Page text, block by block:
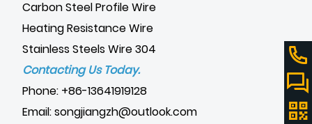
Carbon Steel Profile Wire
Heating Resistance Wire
Stainless Steels Wire 304
Contacting Us Today.
Phone: +86-13641919128
Email: songjiangzh@outlook.com